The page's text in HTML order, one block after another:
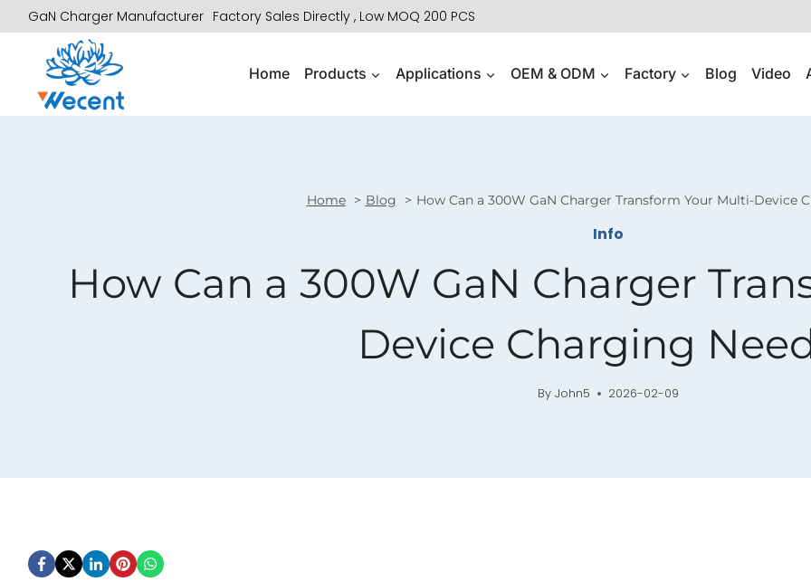
to
content
GaN Charger Manufacturer Factory Sales Directly , Low MOQ 200 PCS
Home Products Applications OEM & ODM Factory Blog Video
Home Blog How Can a 300W GaN Charger Transform Your Multi-Device
Info
How Can a 300W GaN Charger
Device Charging
By John5 2026-02-09